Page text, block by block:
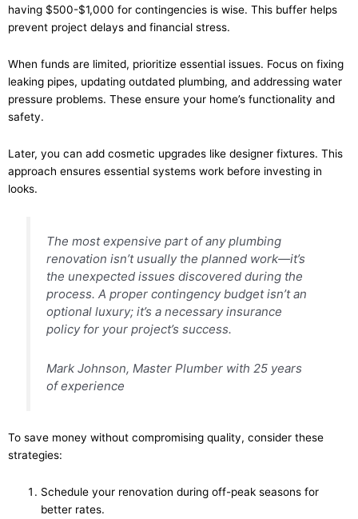
having $500-$1,000 for contingencies is wise. This buffer helps
prevent project delays and financial stress.
When funds are limited, prioritize essential issues. Focus on fixing
leaking pipes, updating outdated plumbing, and addressing water
pressure problems. These ensure your home’s functionality and
safety.
Later, you can add cosmetic upgrades like designer fixtures. This
approach ensures essential systems work before investing in
looks.
The most expensive part of any plumbing
renovation isn’t usually the planned work—it’s
the unexpected issues discovered during the
process. A proper contingency budget isn’t an
optional luxury; it’s a necessary insurance
policy for your project’s success.
Mark Johnson, Master Plumber with 25 years
of experience
To save money without compromising quality, consider these
strategies:
Schedule your renovation during off-peak seasons for
better rates.